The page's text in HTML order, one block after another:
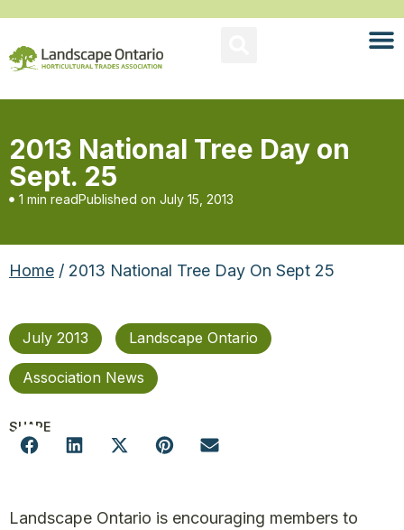
2013 National Tree Day on
Sept. 25
1 min readPublished on July 15, 2013
Home / 2013 National Tree Day On Sept 25
July 2013 Landscape Ontario
Association News
SHARE
Landscape Ontario is encouraging members to